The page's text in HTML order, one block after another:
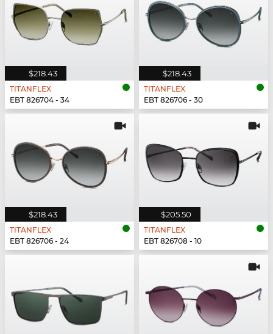
$218.43
TITANFLEX
EBT 826704 - 34
$218.43
TITANFLEX
EBT 826706 - 30
$218.43
TITANFLEX
EBT 826706 - 24
$205.50
TITANFLEX
EBT 826708 - 10